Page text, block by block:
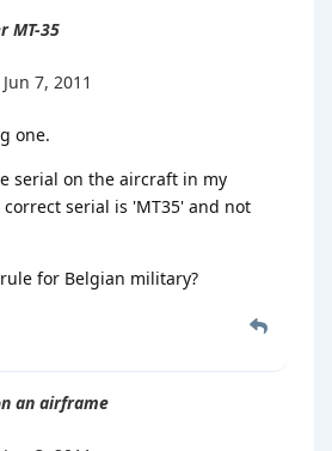
MT-35
Jun 7, 2011
one.
serial on the aircraft in my
serial is 'MT35' and not
for Belgian military?
an airframe